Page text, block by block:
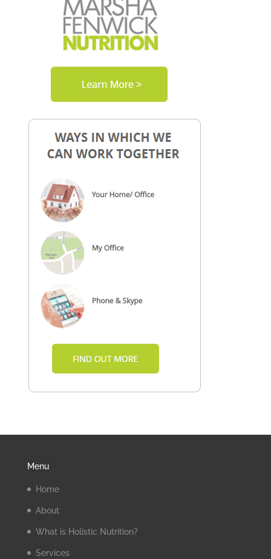
Menu
Home
About
What is Holistic Nutrition?
Services